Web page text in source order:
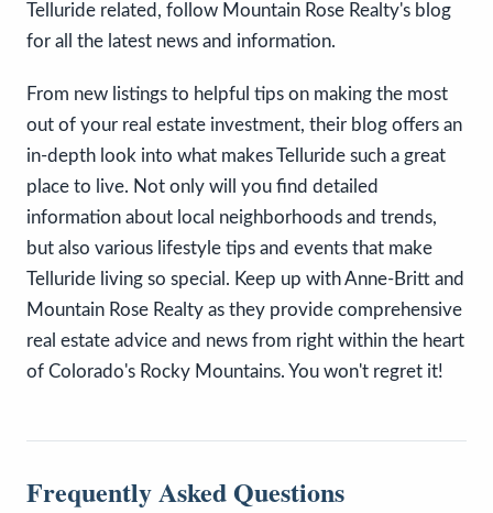
Telluride related, follow Mountain Rose Realty's blog
for all the latest news and information.
From new listings to helpful tips on making the most
out of your real estate investment, their blog offers an
in-depth look into what makes Telluride such a great
place to live. Not only will you find detailed
information about local neighborhoods and trends,
but also various lifestyle tips and events that make
Telluride living so special. Keep up with Anne-Britt and
Mountain Rose Realty as they provide comprehensive
real estate advice and news from right within the heart
of Colorado's Rocky Mountains. You won't regret it!
Frequently Asked Questions